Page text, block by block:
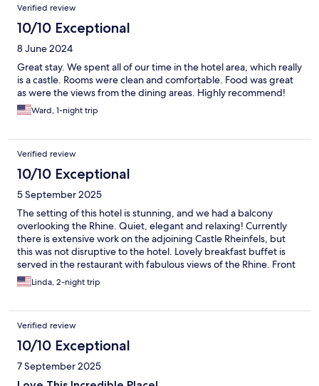
Verified review
10/10 Exceptional
8 June 2024
Great stay. We spent all of our time in the hotel area, which really
is a castle. Rooms were clean and comfortable. Food was great
as were the views from the dining areas. Highly recommend!
Ward, 1-night trip
Verified review
10/10 Exceptional
5 September 2025
The setting of this hotel is stunning, and we had a balcony
overlooking the Rhine. Quiet, elegant and relaxing! Currently
there is extensive work on the adjoining Castle Rheinfels, but
this was not disruptive to the hotel. Lovely breakfast buffet is
served in the restaurant with fabulous views of the Rhine. Front
desk staff is welcoming and helpful.
Linda, 2-night trip
Verified review
10/10 Exceptional
7 September 2025